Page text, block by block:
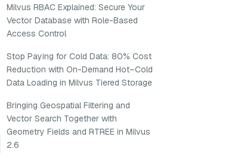
Milvus RBAC Explained: Secure Your
Vector Database with Role-Based
Access Control
Stop Paying for Cold Data: 80% Cost
Reduction with On-Demand Hot–Cold
Data Loading in Milvus Tiered Storage
Bringing Geospatial Filtering and
Vector Search Together with
Geometry Fields and RTREE in Milvus
2.6